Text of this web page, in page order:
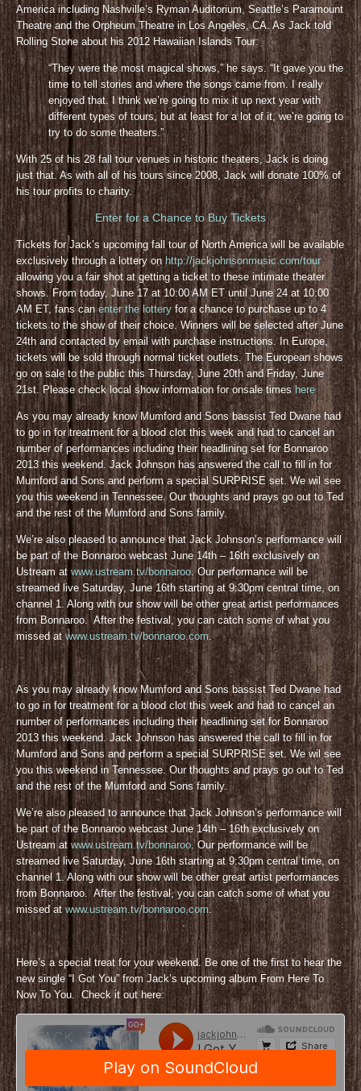
America including Nashville’s Ryman Auditorium, Seattle’s Paramount
Theatre and the Orpheum Theatre in Los Angeles, CA. As Jack told
Rolling Stone about his 2012 Hawaiian Islands Tour:
“They were the most magical shows,” he says. “It gave you the
time to tell stories and where the songs came from. I really
enjoyed that. I think we’re going to mix it up next year with
different types of tours, but at least for a lot of it, we’re going to
try to do some theaters.”
With 25 of his 28 fall tour venues in historic theaters, Jack is doing
just that. As with all of his tours since 2008, Jack will donate 100% of
his tour profits to charity.
Enter for a Chance to Buy Tickets
Tickets for Jack’s upcoming fall tour of North America will be available
exclusively through a lottery onhttp://jackjohnsonmusic.com/tour
allowing you a fair shot at getting a ticket to these intimate theater
shows. From today, June 17 at 10:00 AM ET until June 24 at 10:00
AM ET, fans canenter the lottery for a chance to purchase up to 4
tickets to the show of their choice. Winners will be selected after June
24th and contacted by email with purchase instructions. In Europe,
tickets will be sold through normal ticket outlets. The European shows
go on sale to the public this Thursday, June 20th and Friday, June
21st. Please check local show information for onsale times here
As you may already know Mumford and Sons bassist Ted Dwane had
to go in for treatment for a blood clot this week and had to cancel an
number of performances including their headlining set for Bonnaroo
2013 this weekend. Jack Johnson has answered the call to fill in for
Mumford and Sons and perform a special SURPRISE set. We wil see
you this weekend in Tennessee. Our thoughts and prays go out to Ted
and the rest of the Mumford and Sons family.
We’re also pleased to announce that Jack Johnson’s performance will
be part of the Bonnaroo webcast June 14th – 16th exclusively on
Ustream at www.ustream.tv/bonnaroo. Our performance will be
streamed live Saturday, June 16th starting at 9:30pm central time, on
channel 1. Along with our show will be other great artist performances
from Bonnaroo. After the festival, you can catch some of what you
missed at www.ustream.tv/bonnaroo.com.
As you may already know Mumford and Sons bassist Ted Dwane had
to go in for treatment for a blood clot this week and had to cancel an
number of performances including their headlining set for Bonnaroo
2013 this weekend. Jack Johnson has answered the call to fill in for
Mumford and Sons and perform a special SURPRISE set. We wil see
you this weekend in Tennessee. Our thoughts and prays go out to Ted
and the rest of the Mumford and Sons family.
We’re also pleased to announce that Jack Johnson’s performance will
be part of the Bonnaroo webcast June 14th – 16th exclusively on
Ustream at www.ustream.tv/bonnaroo. Our performance will be
streamed live Saturday, June 16th starting at 9:30pm central time, on
channel 1. Along with our show will be other great artist performances
from Bonnaroo. After the festival, you can catch some of what you
missed at www.ustream.tv/bonnaroo.com.
Here’s a special treat for your weekend. Be one of the first to hear the
new single “I Got You” from Jack’s upcoming album From Here To
Now To You. Check it out here: